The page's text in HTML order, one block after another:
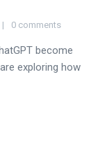
0 comments
become
exploring how